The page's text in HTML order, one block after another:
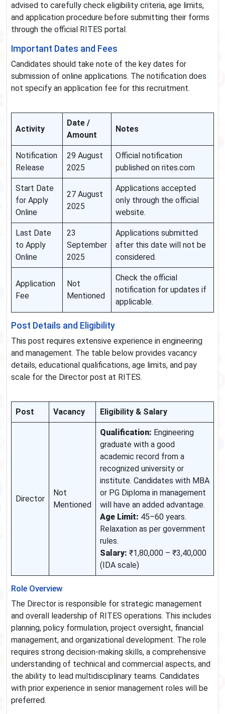
advised to carefully check eligibility criteria, age limits,
and application procedure before submitting their forms
through the official RITES portal.
Important Dates and Fees
Candidates should take note of the key dates for
submission of online applications. The notification does
not specify an application fee for this recruitment.
Activity
Date /
Amount
Notes
Notification
Release
29 August
2025
Official notification
published on rites.com
Start Date
for Apply
Online
27 August
2025
Applications accepted
only through the official
website.
Last Date
to Apply
Online
23
September
2025
Applications submitted
after this date will not be
considered.
Application
Fee
Not
Mentioned
Check the official
notification for updates if
applicable.
Post Details and Eligibility
This post requires extensive experience in engineering
and management. The table below provides vacancy
details, educational qualifications, age limits, and pay
scale for the Director post at RITES.
Post Vacancy Eligibility & Salary
Director
Not
Mentioned
Qualification: Engineering
graduate with a good
academic record from a
recognized university or
institute. Candidates with MBA
or PG Diploma in management
will have an added advantage.
Age Limit: 45–60 years.
Relaxation as per government
rules.
Salary: ₹1,80,000 – ₹3,40,000
(IDA scale)
Role Overview
The Director is responsible for strategic management
and overall leadership of RITES operations. This includes
planning, policy formulation, project oversight, financial
management, and organizational development. The role
requires strong decision-making skills, a comprehensive
understanding of technical and commercial aspects, and
the ability to lead multidisciplinary teams. Candidates
with prior experience in senior management roles will be
preferred.